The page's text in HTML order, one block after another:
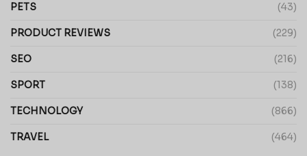
PETS (43)
PRODUCT REVIEWS (229)
SEO (216)
SPORT (138)
TECHNOLOGY (866)
TRAVEL (464)